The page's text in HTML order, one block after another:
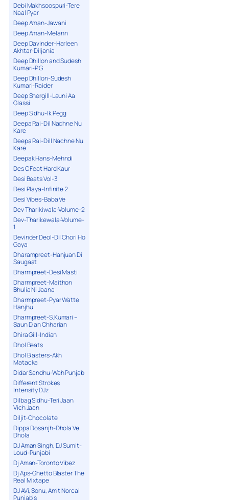
Debi Makhsoospuri-Tere
Naal Pyar
Deep Aman-Jawani
Deep Aman-Melann
Deep Davinder-Harleen
Akhtar-Diljania
Deep Dhillon and Sudesh
Kumari-P.G
Deep Dhillon-Sudesh
Kumari-Raider
Deep Shergill-Launi Aa
Glassi
Deep Sidhu-Ik Pegg
Deepa Rai-Dil Nachne Nu
Kare
Deepa Rai-Dill Nachne Nu
Kare
Deepak Hans-Mehndi
Des C Feat Hard Kaur
Desi Beats Vol-3
Desi Playa-Infinite 2
Desi Vibes-Baba Ve
Dev Tharikiwala-Volume-2
Dev-Tharikewala-Volume-
1
Devinder Deol-Dil Chori Ho
Gaya
Dharampreet-Hanjuan Di
Saugaat
Dharmpreet-Desi Masti
Dharmpreet-Maithon
Bhulia Ni Jaana
Dharmpreet-Pyar Watte
Hanjhu
Dharmpreet-S.Kumari –
Saun Dian Chharian
Dhira Gill-Indian
Dhol Beats
Dhol Blasters-Akh
Matacka
Didar Sandhu-Wah Punjab
Different Strokes
Intensity DJz
Dilbag Sidhu-Teri Jaan
Vich Jaan
Diljit-Chocolate
Dippa Dosanjh-Dhola Ve
Dhola
DJ Aman Singh, DJ Sumit-
Loud-Punjabi
Dj Aman-Toronto Vibez
Dj Aps-Ghetto Blaster The
Real Mixtape
DJ AVi, Sonu, Amit Norcal
Punjabis